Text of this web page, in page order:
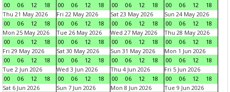
00
06 12 18
00
06 12 18
00
06 12 18
00
06 12
18
Thu 21 May 2026
00
06 12 18
Fri 22 May 2026
00
06 12 18
Sat 23 May 2026
00
06 12 18
Sun 24 May 2026
00
06 12
18
Mon 25 May 2026
00
06 12 18
Tue 26 May 2026
00
06 12 18
Wed 27 May 2026
00
06 12 18
Thu 28 May 2026
00
06 12
18
Fri 29 May 2026
00
06 12 18
Sat 30 May 2026
00
06 12 18
Sun 31 May 2026
00
06 12 18
Mon 1 Jun 2026
00
06 12
18
Tue 2 Jun 2026
00
06 12 18
Wed 3 Jun 2026
00
06 12 18
Thu 4 Jun 2026
00
06 12 18
Fri 5 Jun 2026
00
06 12
18
Sat 6 Jun 2026
Sun 7 Jun 2026
Mon 8 Jun 2026
Tue 9 Jun 2026